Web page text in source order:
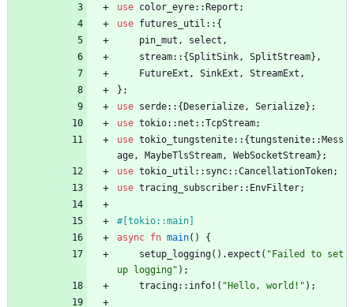
use color_eyre:: Report ;
use futures_util :: {
pin_mut , select ,
stream:: {SplitSink, SplitStream} ,
FutureExt , SinkExt , StreamExt ,
} ;
use serde:: { Deserialize, Serialize} ;
use tokio:: net ::TcpStream;
use tokio_tungstenite:: {tungstenite:: Mess
age, MaybeTlsStream, WebSocketStream} ;
use tokio_util :: sync::CancellationToken;
use tracing_subscriber:: EnvFilter;
#[ tokio::main
async fn main( )
{
setup_logging( ) .expect ( " Failed to set
up logging" ) ;
tracing:: info! ( " Hello, world! " ) ;